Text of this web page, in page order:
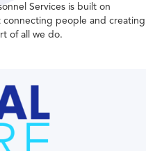
Services is built on
people and creating
of all we do.